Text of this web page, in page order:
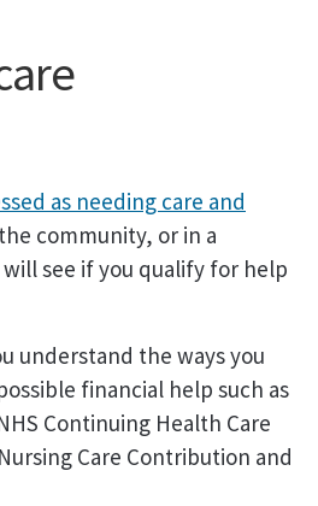
as needing care and
community, or in a
see if you qualify for help
understand the ways you
financial help such as
Continuing Health Care
Care Contribution and